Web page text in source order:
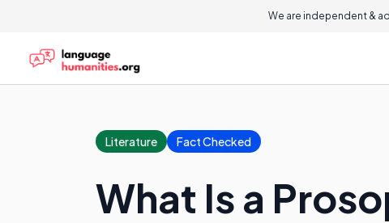
We are independent &
Literature Fact Checked
What Is a